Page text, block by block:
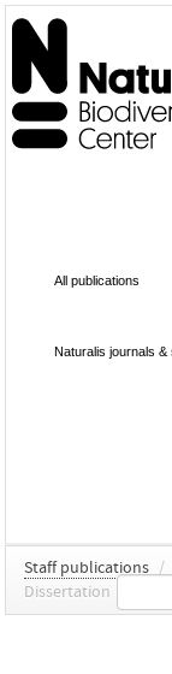
All publications
Naturalis journals &
Staff publications /
Dissertation